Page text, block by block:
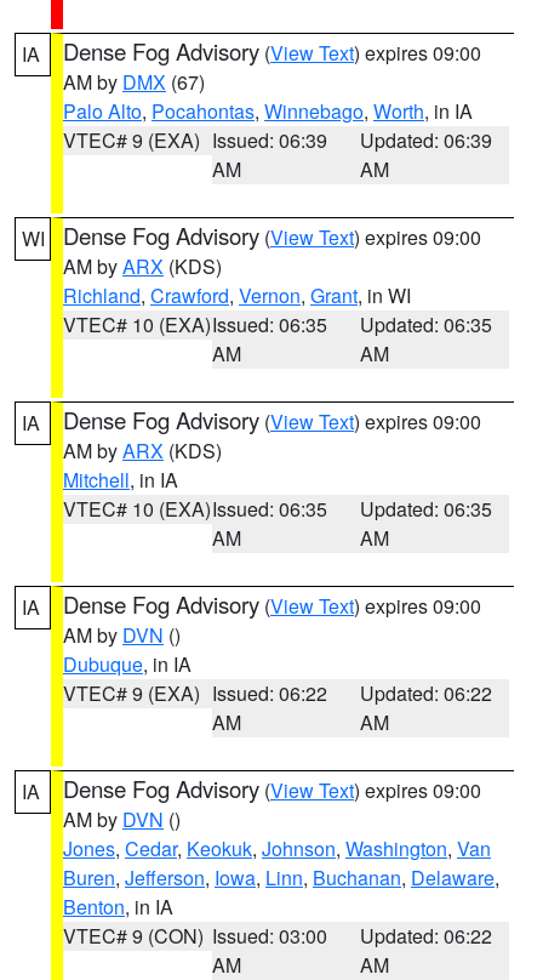
IA Dense Fog Advisory (View Text) expires 09:00
AM by DMX (67)
Palo Alto, Pocahontas, Winnebago, Worth, in IA
VTEC# 9 (EXA) Issued: 06:39
AM
Updated: 06:39
AM
WI Dense Fog Advisory (View Text) expires 09:00
AM byARX (KDS)
Richland, Crawford, Vernon, Grant, in WI
VTEC# 10 (EXA)Issued: 06:35
AM
Updated: 06:35
AM
IA Dense Fog Advisory (View Text) expires 09:00
AM byARX (KDS)
Mitchell, in IA
VTEC# 10 (EXA)Issued: 06:35
AM
Updated: 06:35
AM
IA Dense Fog Advisory (View Text) expires 09:00
AM by DVN ()
Dubuque, in IA
VTEC# 9 (EXA) Issued: 06:22
AM
Updated: 06:22
AM
IA Dense Fog Advisory (View Text) expires 09:00
AM by DVN ()
Jones, Cedar, Keokuk, Johnson, Washington, Van
Buren, Jefferson, Iowa, Linn, Buchanan, Delaware,
Benton, in IA
VTEC# 9 (CON) Issued: 03:00
AM
Updated: 06:22
AM